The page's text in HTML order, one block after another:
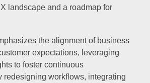
landscape and a roadmap for
the alignment of business
expectations, leveraging
to foster continuous
redesigning workflows, integrating